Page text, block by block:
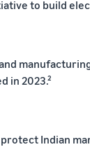
to build
in 2023.²
Indian